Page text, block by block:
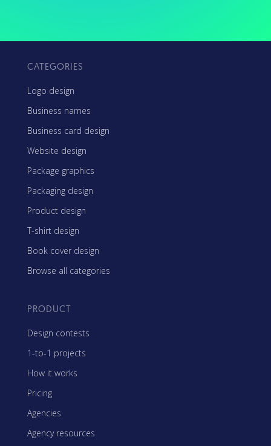
CATEGORIES
Logo design
Business names
Business card design
Website design
Package graphics
Packaging design
Product design
T-shirt design
Book cover design
Browse all categories
PRODUCT
Design contests
1-to-1 projects
How it works
Pricing
Agencies
Agency resources